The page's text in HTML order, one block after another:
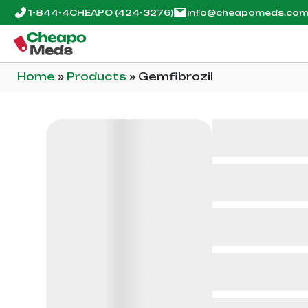
1-844-4CHEAPO (424-3276) info@cheapomeds.com
Home » Products » Gemfibrozil